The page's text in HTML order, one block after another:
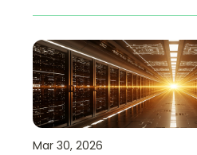
Mar 30, 2026